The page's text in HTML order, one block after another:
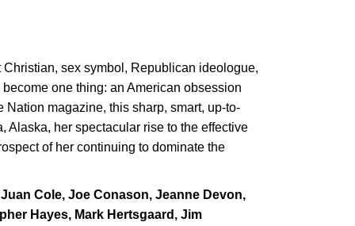
sex symbol, Republican ideologue,
one thing: an American obsession
Nation magazine, this sharp, smart, up-to-
Alaska, her spectacular rise to the effective
of her continuing to dominate the
Cole, Joe Conason, Jeanne Devon,
Hayes, Mark Hertsgaard, Jim